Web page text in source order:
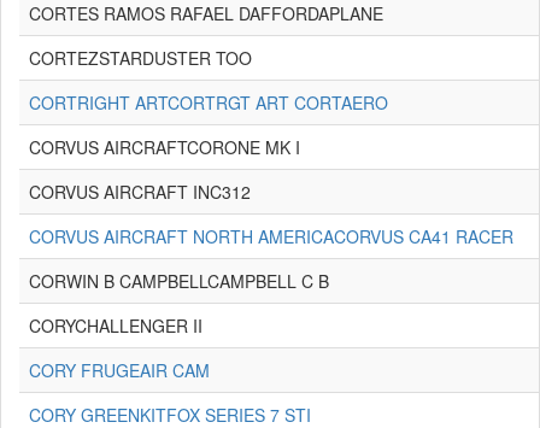
CORTES RAMOS RAFAEL DAFFORDAPLANE
CORTEZSTARDUSTER TOO
CORTRIGHT ARTCORTRGT ART CORTAERO
CORVUS AIRCRAFTCORONE MK I
CORVUS AIRCRAFT INC312
CORVUS AIRCRAFT NORTH AMERICACORVUS CA41 RACER
CORWIN B CAMPBELLCAMPBELL C B
CORYCHALLENGER II
CORY FRUGEAIR CAM
CORY GREENKITFOX SERIES 7 STI